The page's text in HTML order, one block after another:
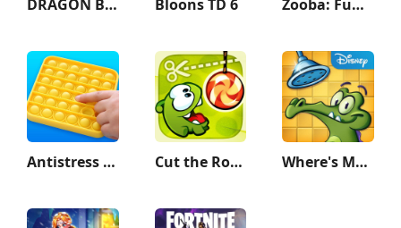
DRAGON BALL LEGENDS Bloons TD 6 Zooba: Fun Battle Royale Games
Antistress - relaxation toys Cut the Rope Where's My Water?